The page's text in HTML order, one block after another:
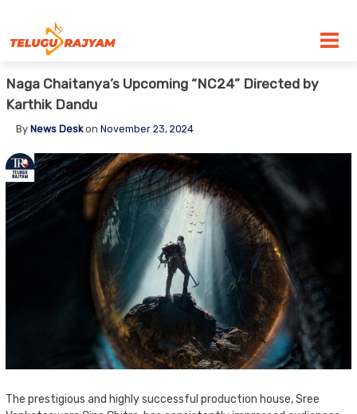
Naga Chaitanya’s Upcoming “NC24” Directed by
Karthik Dandu
By News Deskon November 23, 2024
The prestigious and highly successful production house, Sree